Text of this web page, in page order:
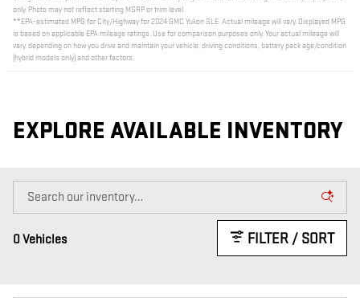
only. Photo may not reflect starting MSRP or trim level.
**EPA-estimated MPG for City/Highway for 2024 GMC Yukon SLE. Actual mileage will vary. Displayed MPG
is based on applicable EPA mileage ratings. Use for comparison purposes only. Your actual mileage will
vary, depending on how you drive and maintain your vehicle, driving conditions, battery pack age/condition
(hybrid models only) and other factors.
EXPLORE AVAILABLE INVENTORY
0 Vehicles FILTER / SORT